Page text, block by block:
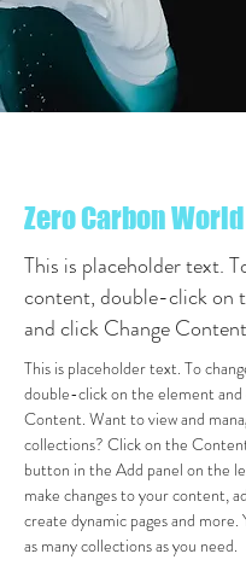
Zero Carbon World
This is placeholder text.
content, double-click on
and click Change
This is placeholder text. To
double-click on the element and
Content. Want to view and
collections? Click on the
button in the Add panel on the
make changes to your content,
create dynamic pages and more.
as many collections as you need.